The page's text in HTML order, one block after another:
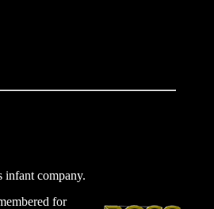
infant company.
for